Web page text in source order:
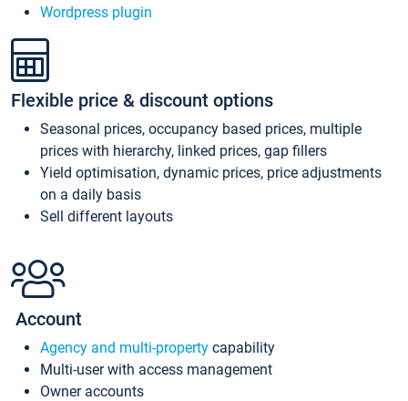
Wordpress plugin
Flexible price & discount options
Seasonal prices, occupancy based prices, multiple
prices with hierarchy, linked prices, gap fillers
Yield optimisation, dynamic prices, price adjustments
on a daily basis
Sell different layouts
Account
Agency and multi-property capability
Multi-user with access management
Owner accounts